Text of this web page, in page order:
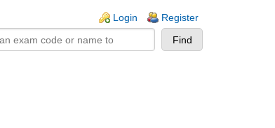
Login Register